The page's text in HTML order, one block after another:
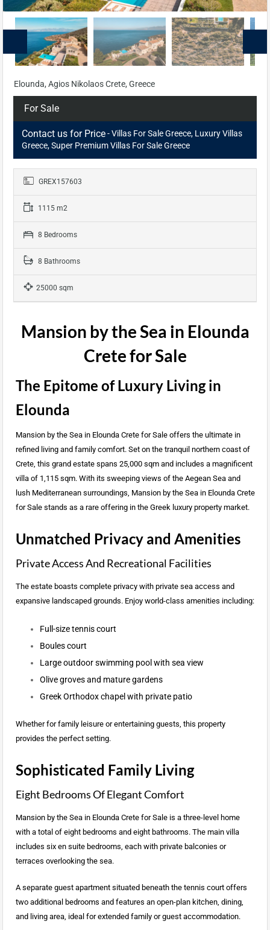
Elounda, Agios Nikolaos Crete, Greece
For Sale
Contact us for Price- Villas For Sale Greece, Luxury Villas
Greece, Super Premium Villas For Sale Greece
GREX157603
1115 m2
8 Bedrooms
8 Bathrooms
25000 sqm
Mansion by the Sea in Elounda
Crete for Sale
The Epitome of Luxury Living in
Elounda
Mansion by the Sea in Elounda Crete for Sale offers the ultimate in
refined living and family comfort. Set on the tranquil northern coast of
Crete, this grand estate spans 25,000 sqm and includes a magnificent
villa of 1,115 sqm. With its sweeping views of the Aegean Sea and
lush Mediterranean surroundings, Mansion by the Sea in Elounda Crete
for Sale stands as a rare offering in the Greek luxury property market.
Unmatched Privacy and Amenities
Private Access And Recreational Facilities
The estate boasts complete privacy with private sea access and
expansive landscaped grounds. Enjoy world-class amenities including:
Full-size tennis court
Boules court
Large outdoor swimming pool with sea view
Olive groves and mature gardens
Greek Orthodox chapel with private patio
Whether for family leisure or entertaining guests, this property
provides the perfect setting.
Sophisticated Family Living
Eight Bedrooms Of Elegant Comfort
Mansion by the Sea in Elounda Crete for Sale is a three-level home
with a total of eight bedrooms and eight bathrooms. The main villa
includes six en suite bedrooms, each with private balconies or
terraces overlooking the sea.
A separate guest apartment situated beneath the tennis court offers
two additional bedrooms and features an open-plan kitchen, dining,
and living area, ideal for extended family or guest accommodation.